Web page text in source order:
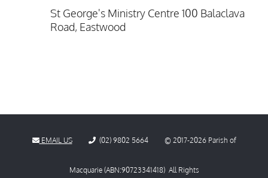
St George's Ministry Centre 100 Balaclava
Road, Eastwood
EMAIL US (02) 9802 5664 © 2017-2026Parish of
Macquarie (ABN:90723341418) All Rights